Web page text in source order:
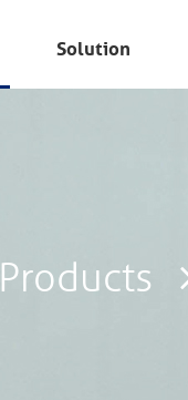
Solution
Products